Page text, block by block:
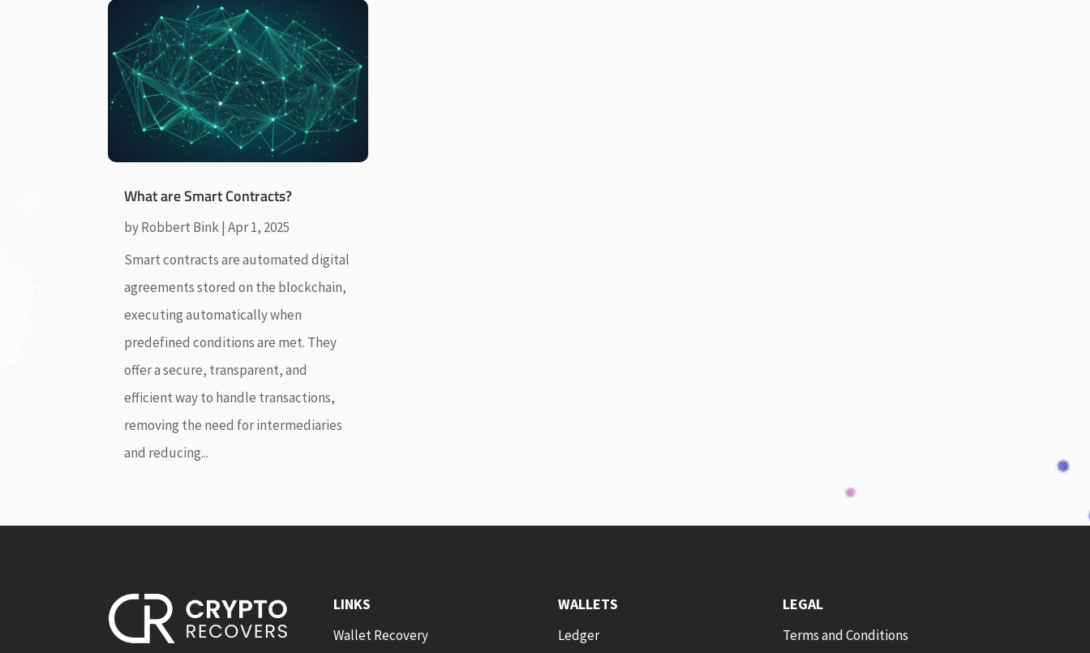
What are Smart Contracts?
byRobbert Bink|Apr 1, 2025
Smart contracts are automated digital
agreements stored on the blockchain,
executing automatically when
predefined conditions are met. They
offer a secure, transparent, and
efficient way to handle transactions,
removing the need for intermediaries
and reducing...
LINKS
Wallet Recovery
WALLETS
Ledger
LEGAL
Terms and Conditions